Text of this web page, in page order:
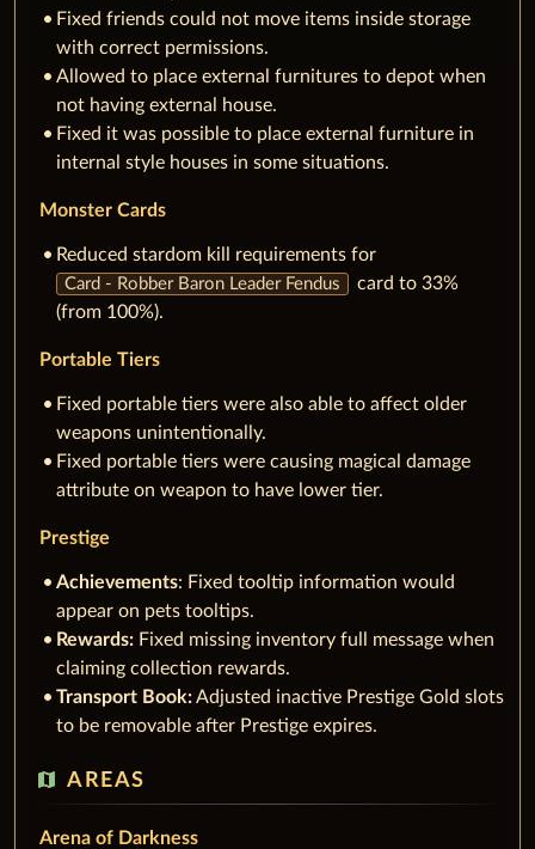
Fixed friends could not move items inside storage
with correct permissions.
Allowed to place external furnitures to depot when
not having external house.
Fixed it was possible to place external furniture in
internal style houses in some situations.
Monster Cards
Reduced stardom kill requirements for
Card - Robber Baron Leader Fendus
card to 33%
(from 100%).
Portable Tiers
Fixed portable tiers were also able to affect older
weapons unintentionally.
Fixed portable tiers were causing magical damage
attribute on weapon to have lower tier.
Prestige
Achievements: Fixed tooltip information would
appear on pets tooltips.
Rewards: Fixed missing inventory full message when
claiming collection rewards.
Transport Book:Adjusted inactive Prestige Gold slots
to be removable after Prestige expires.
map AREAS
Arena of Darkness